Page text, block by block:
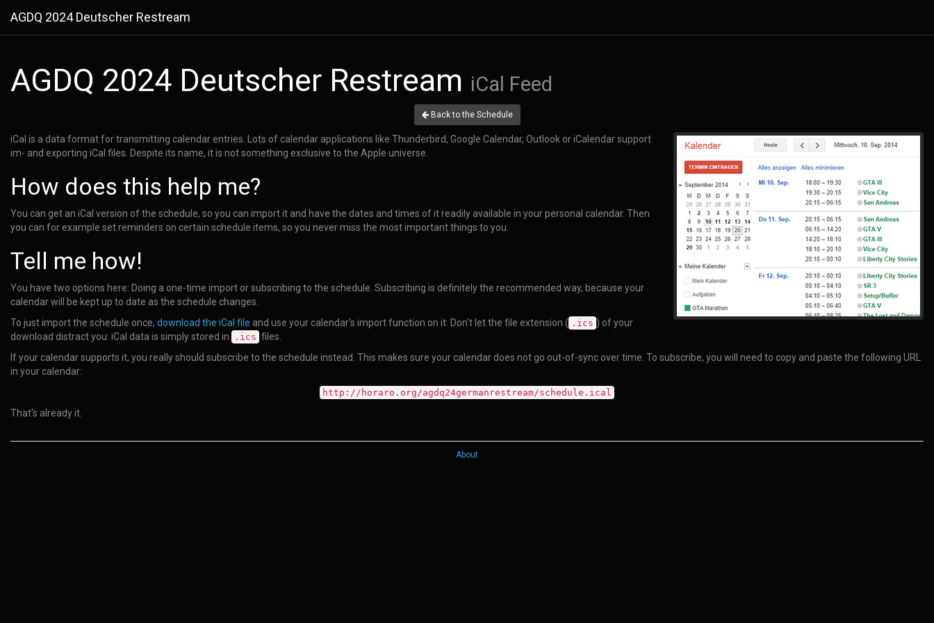
AGDQ 2024 Deutscher Restream
AGDQ 2024 Deutscher Restream iCal Feed
Back to the Schedule
iCal is a data format for transmitting calendar entries. Lots of calendar applications like Thunderbird, Google Calendar, Outlook or iCalendar support
im- and exporting iCal files. Despite its name, it is not something exclusive to the Apple universe.
How does this help me?
You can get an iCal version of the schedule, so you can import it and have the dates and times of it readily available in your personal calendar. Then
you can for example set reminders on certain schedule items, so you never miss the most important things to you.
Tell me how!
You have two options here: Doing a one-time import or subscribing to the schedule. Subscribing is definitely the recommended way, because your
calendar will be kept up to date as the schedule changes.
To just import the schedule once, download the iCal file and use your calendar's import function on it. Don't let the file extension ( .ics ) of your
download distract you: iCal data is simply stored in
.ics files.
If your calendar supports it, you really should subscribe to the schedule instead. This makes sure your calendar does not go out-of-sync over time. To subscribe, you will need to copy and paste the following URL
in your calendar:
http://horaro.org/agdq24germanrestream/schedule.ical
That's already it.
About